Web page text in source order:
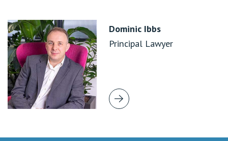
Dominic Ibbs
Principal Lawyer